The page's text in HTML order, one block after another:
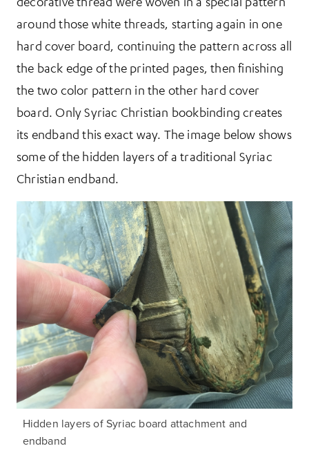
around those white threads, starting again in one
hard cover board, continuing the pattern across all
the back edge of the printed pages, then finishing
the two color pattern in the other hard cover
board. Only Syriac Christian bookbinding creates
its endband this exact way. The image below shows
some of the hidden layers of a traditional Syriac
Christian endband.
Hidden layers of Syriac board attachment and
endband